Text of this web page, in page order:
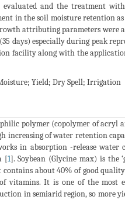
evaluated and the treatment
in the soil moisture retention
attributing parameters were
days) especially during peak
facility along with the
Yield; Dry Spell; Irrigation
polymer (copolymer of
increasing of water retention
in absorption -release
[1]. Soybean (Glycine max) is the
about 40% of good
vitamins. It is one of the
in semiarid region, so more